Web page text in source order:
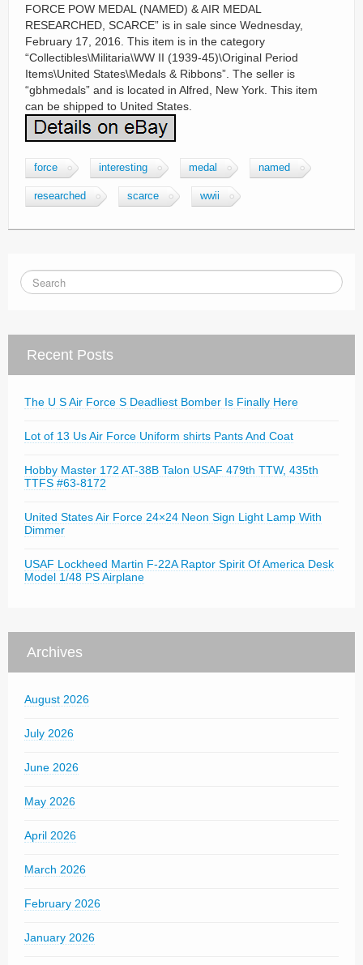
FORCE POW MEDAL (NAMED) & AIR MEDAL
RESEARCHED, SCARCE” is in sale since Wednesday,
February 17, 2016. This item is in the category
“Collectibles\Militaria\WW II (1939-45)\Original Period
Items\United States\Medals & Ribbons”. The seller is
“gbhmedals” and is located in Alfred, New York. This item
can be shipped to United States.
force interesting medal named
researched scarce wwii
Recent Posts
The U S Air Force S Deadliest Bomber Is Finally Here
Lot of 13 Us Air Force Uniform shirts Pants And Coat
Hobby Master 172 AT-38B Talon USAF 479th TTW, 435th
TTFS #63-8172
United States Air Force 24×24 Neon Sign Light Lamp With
Dimmer
USAF Lockheed Martin F-22A Raptor Spirit Of America Desk
Model 1/48 PS Airplane
Archives
August 2026
July 2026
June 2026
May 2026
April 2026
March 2026
February 2026
January 2026